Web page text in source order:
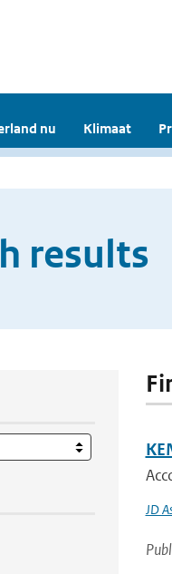
nu Klimaat
results
JD